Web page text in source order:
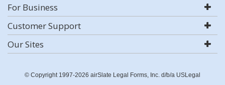
For Business
Customer Support
Our Sites
© Copyright 1997-2026 airSlate Legal Forms, Inc. d/b/a USLegal